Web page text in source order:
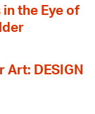
in the Eye of
Art: DESIGN